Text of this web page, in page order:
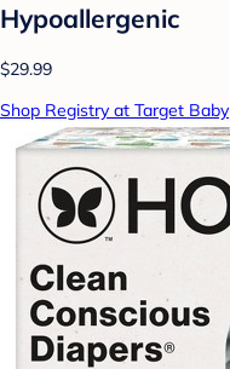
Hypoallergenic
$29.99
Shop Registry at Target Baby